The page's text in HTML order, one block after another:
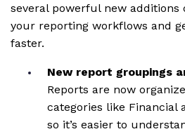
several powerful new additions
your reporting workflows and
faster.
New report groupings
Reports are now
categories like Financial
so it’s easier to